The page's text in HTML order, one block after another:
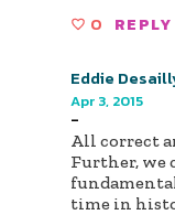
0 REPLY
Eddie
Apr 3, 2015
-
All correct
Further, we
time in